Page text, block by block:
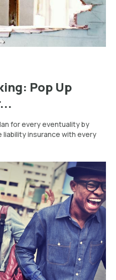
Pop Up
for every eventuality by
insurance with every